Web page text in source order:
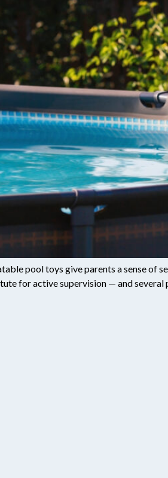
pool toys give parents a sense of
for active supervision — and